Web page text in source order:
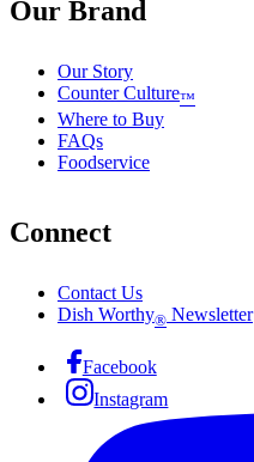
Our Brand
Our Story
Counter Culture™
Where to Buy
FAQs
Foodservice
Connect
Contact Us
Dish Worthy® Newsletter
Facebook
Instagram